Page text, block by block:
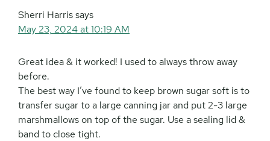
Sherri Harrissays
May 23, 2024 at 10:19 AM
Great idea & it worked! I used to always throw away
before.
The best way I’ve found to keep brown sugar soft is to
transfer sugar to a large canning jar and put 2-3 large
marshmallows on top of the sugar. Use a sealing lid &
band to close tight.